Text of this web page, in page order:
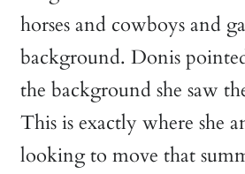
horses and cowboys and
background. Donis
the background she saw
This is exactly where she
looking to move that